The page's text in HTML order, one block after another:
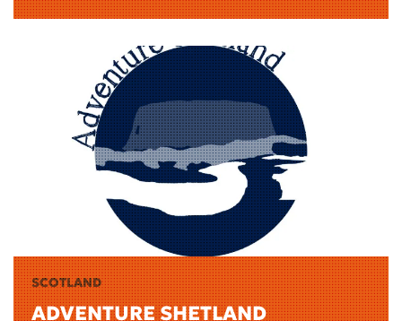
SCOTLAND
ADVENTURE SHETLAND